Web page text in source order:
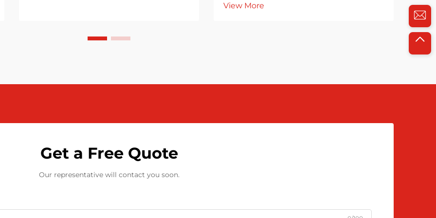
View More
Get a Free Quote
Our representative will contact you soon.